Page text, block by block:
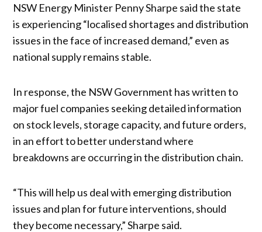
NSW Energy Minister Penny Sharpe said the state
is experiencing “localised shortages and distribution
issues in the face of increased demand,” even as
national supply remains stable.
In response, the NSW Government has written to
major fuel companies seeking detailed information
on stock levels, storage capacity, and future orders,
in an effort to better understand where
breakdowns are occurring in the distribution chain.
“This will help us deal with emerging distribution
issues and plan for future interventions, should
they become necessary,” Sharpe said.